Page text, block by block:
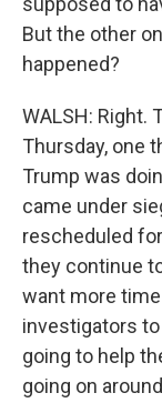
But the other
happened?
WALSH: Right.
Thursday, one
Trump was
came under
rescheduled
they continue
want more
investigators
going to help
going on